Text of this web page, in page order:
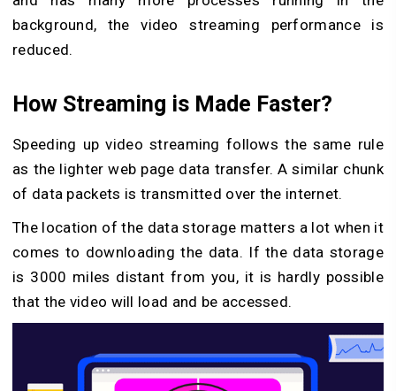
background, the video streaming performance is
reduced.
How Streaming is Made Faster?
Speeding up video streaming follows the same rule
as the lighter web page data transfer. A similar chunk
of data packets is transmitted over the internet.
The location of the data storage matters a lot when it
comes to downloading the data. If the data storage
is 3000 miles distant from you, it is hardly possible
that the video will load and be accessed.